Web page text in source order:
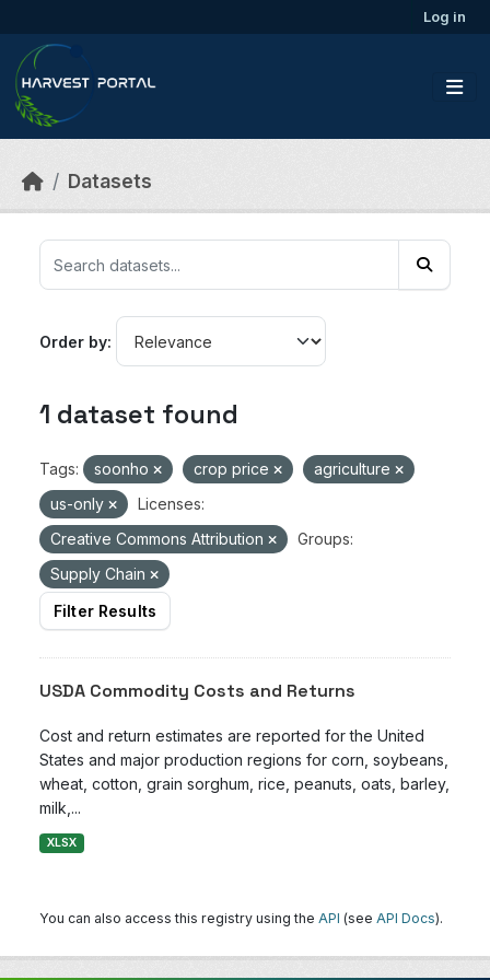
Log in
Datasets
Order by
1 dataset found
Tags: soonho crop price
agriculture
us-only
Licenses:
Creative Commons Attribution
Groups:
Supply Chain
Filter Results
USDA Commodity Costs and Returns
Cost and return estimates are reported for the United
States and major production regions for corn, soybeans,
wheat, cotton, grain sorghum, rice, peanuts, oats, barley,
milk,...
XLSX
You can also access this registry using the API (see API Docs).